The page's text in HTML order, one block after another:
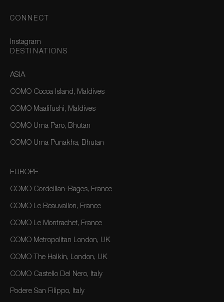
CONNECT
Instagram
DESTINATIONS
ASIA
COMO Cocoa Island, Maldives
COMO Maalifushi, Maldives
COMO Uma Paro, Bhutan
COMO Uma Punakha, Bhutan
EUROPE
COMO Cordeillan-Bages, France
COMO Le Beauvallon, France
COMO Le Montrachet, France
COMO Metropolitan London, UK
COMO The Halkin, London, UK
COMO Castello Del Nero, Italy
Podere San Filippo, Italy